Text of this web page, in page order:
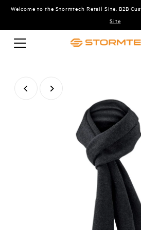
Skip to content
Welcome to the Stormtech Retail Site. B2B
Site